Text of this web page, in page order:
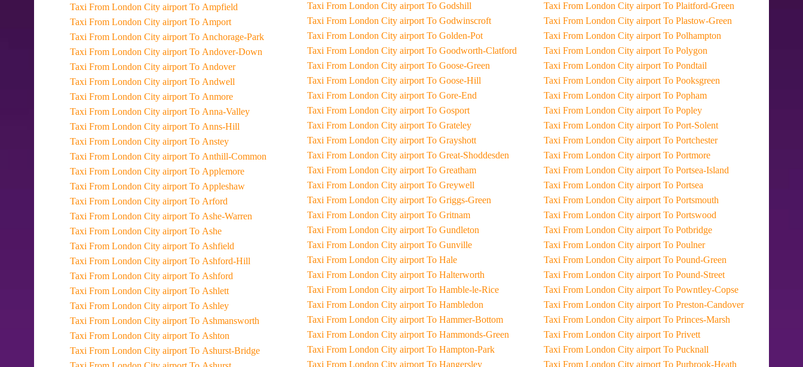
Taxi From London City airport To Ampfield
Taxi From London City airport To Amport
Taxi From London City airport To Anchorage-Park
Taxi From London City airport To Andover-Down
Taxi From London City airport To Andover
Taxi From London City airport To Andwell
Taxi From London City airport To Anmore
Taxi From London City airport To Anna-Valley
Taxi From London City airport To Anns-Hill
Taxi From London City airport To Anstey
Taxi From London City airport To Anthill-Common
Taxi From London City airport To Applemore
Taxi From London City airport To Appleshaw
Taxi From London City airport To Arford
Taxi From London City airport To Ashe-Warren
Taxi From London City airport To Ashe
Taxi From London City airport To Ashfield
Taxi From London City airport To Ashford-Hill
Taxi From London City airport To Ashford
Taxi From London City airport To Ashlett
Taxi From London City airport To Ashley
Taxi From London City airport To Ashmansworth
Taxi From London City airport To Ashton
Taxi From London City airport To Ashurst-Bridge
Taxi From London City airport To Godshill
Taxi From London City airport To Godwinscroft
Taxi From London City airport To Golden-Pot
Taxi From London City airport To Goodworth-Clatford
Taxi From London City airport To Goose-Green
Taxi From London City airport To Goose-Hill
Taxi From London City airport To Gore-End
Taxi From London City airport To Gosport
Taxi From London City airport To Grateley
Taxi From London City airport To Grayshott
Taxi From London City airport To Great-Shoddesden
Taxi From London City airport To Greatham
Taxi From London City airport To Greywell
Taxi From London City airport To Griggs-Green
Taxi From London City airport To Gritnam
Taxi From London City airport To Gundleton
Taxi From London City airport To Gunville
Taxi From London City airport To Hale
Taxi From London City airport To Halterworth
Taxi From London City airport To Hamble-le-Rice
Taxi From London City airport To Hambledon
Taxi From London City airport To Hammer-Bottom
Taxi From London City airport To Hammonds-Green
Taxi From London City airport To Hampton-Park
Taxi From London City airport To Hangersley
Taxi From London City airport To Plaitford-Green
Taxi From London City airport To Plastow-Green
Taxi From London City airport To Polhampton
Taxi From London City airport To Polygon
Taxi From London City airport To Pondtail
Taxi From London City airport To Pooksgreen
Taxi From London City airport To Popham
Taxi From London City airport To Popley
Taxi From London City airport To Port-Solent
Taxi From London City airport To Portchester
Taxi From London City airport To Portmore
Taxi From London City airport To Portsea-Island
Taxi From London City airport To Portsea
Taxi From London City airport To Portsmouth
Taxi From London City airport To Portswood
Taxi From London City airport To Potbridge
Taxi From London City airport To Poulner
Taxi From London City airport To Pound-Green
Taxi From London City airport To Pound-Street
Taxi From London City airport To Powntley-Copse
Taxi From London City airport To Preston-Candover
Taxi From London City airport To Princes-Marsh
Taxi From London City airport To Privett
Taxi From London City airport To Pucknall
Taxi From London City airport To Purbrook-Heath